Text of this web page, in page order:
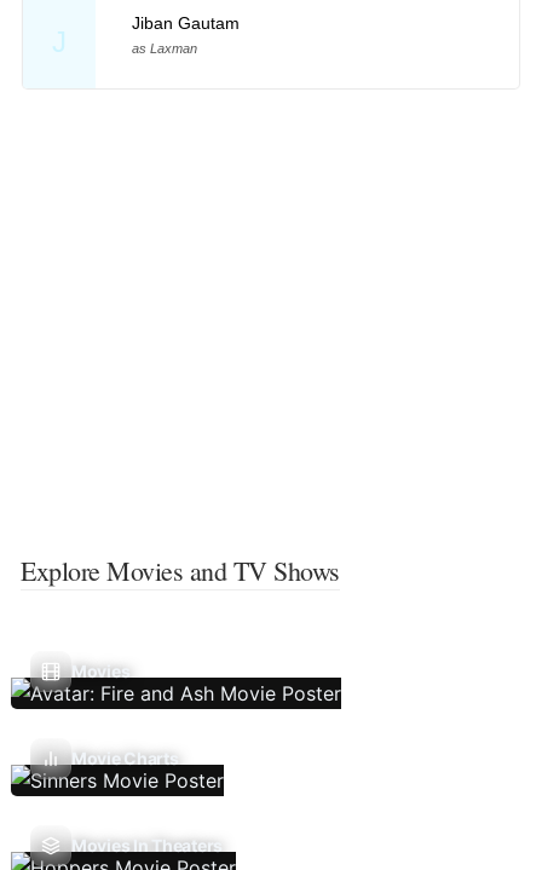
J
Jiban Gautam
as Laxman
Explore Movies and TV Shows
Movies
Movie Charts
Movies In Theaters